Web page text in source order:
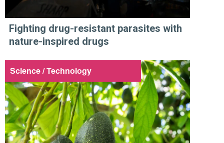
Fighting drug-resistant parasites with
nature-inspired drugs
Science / Technology